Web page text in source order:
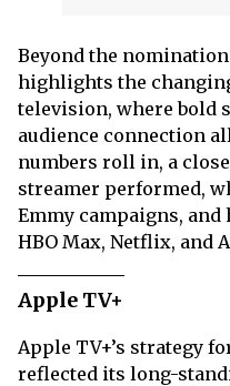
Beyond the
highlights the
television, where bold
audience connection
numbers roll in, a
streamer performed,
Emmy campaigns,
HBO Max, Netflix, and
Apple TV+
Apple TV+’s strategy
reflected its long-